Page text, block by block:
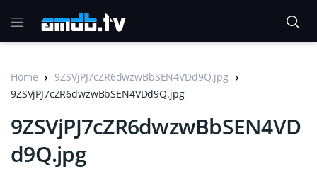
Home
9ZSVjPJ7cZR6dwzwBbSEN4VDd9Q.jpg
9ZSVjPJ7cZR6dwzwBbSEN4VDd9Q.jpg
9ZSVjPJ7cZR6dwzwBbSEN4VD
d9Q.jpg